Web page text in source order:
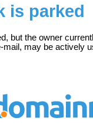
is parked
but the owner
may be actively